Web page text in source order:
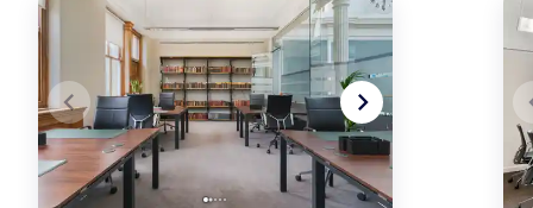
navigate_before navigate_next